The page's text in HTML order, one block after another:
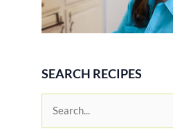
SEARCH RECIPES